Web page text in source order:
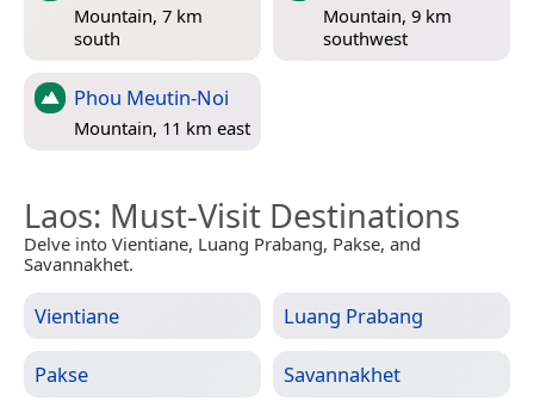
Mountain, 7 km
south
Mountain, 9 km
southwest
Phou Meutin-Noi
Mountain, 11 km east
Laos: Must-Visit Destinations
Delve into Vientiane, Luang Prabang, Pakse, and
Savannakhet.
Vientiane Luang Prabang
Pakse Savannakhet